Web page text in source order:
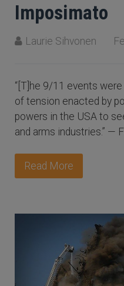
Imposimato
Laurie Sihvonen
“[T]he 9/11 events
of tension enacted by
powers in the USA to
and arms industries.” —
Read More